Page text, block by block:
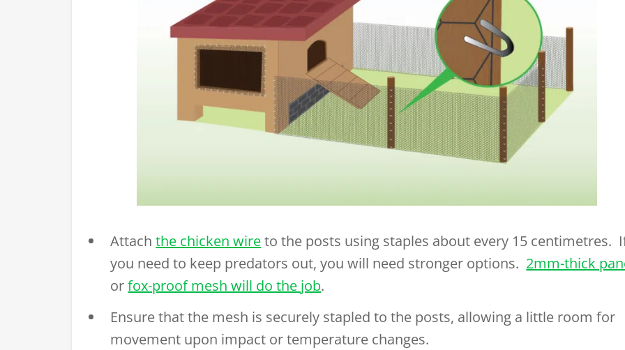
Attachthe chicken wireto the posts using staples about every 15 centimetres.
you need to keep predators out, you will need stronger options. 2mm-thick
orfox-proof mesh will do the job.
Ensure that the mesh is securely stapled to the posts, allowing a little room for
movement upon impact or temperature changes.